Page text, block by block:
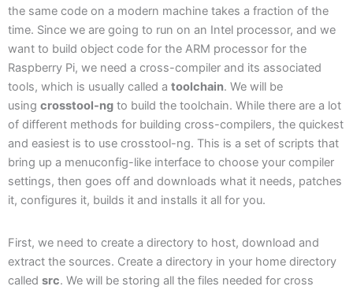
the same code on a modern machine takes a fraction of the
time. Since we are going to run on an Intel processor, and we
want to build object code for the ARM processor for the
Raspberry Pi, we need a cross-compiler and its associated
tools, which is usually called a toolchain. We will be
using crosstool-ng to build the toolchain. While there are a lot
of different methods for building cross-compilers, the quickest
and easiest is to use crosstool-ng. This is a set of scripts that
bring up a menuconfig-like interface to choose your compiler
settings, then goes off and downloads what it needs, patches
it, configures it, builds it and installs it all for you.
First, we need to create a directory to host, download and
extract the sources. Create a directory in your home directory
called src. We will be storing all the files needed for cross